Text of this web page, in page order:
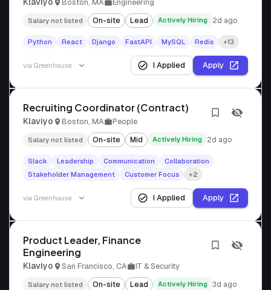
Boston, MA Engineering
Salary not listed On-site Lead Actively Hiring 2d ago
Python React Django FastAPI MySQL Redis +13
via Greenhouse I Applied Apply
Recruiting Coordinator (Contract)
Klaviyo Boston, MA People
Salary not listed On-site Mid Actively Hiring 2d ago
Slack Leadership Communication
Collaboration
Stakeholder Management
Customer Focus +2
via Greenhouse I Applied Apply
Product Leader, Finance
Engineering
Klaviyo San Francisco, CA IT & Security
Salary not listed On-site Lead Actively Hiring 3d ago